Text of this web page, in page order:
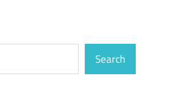
Search